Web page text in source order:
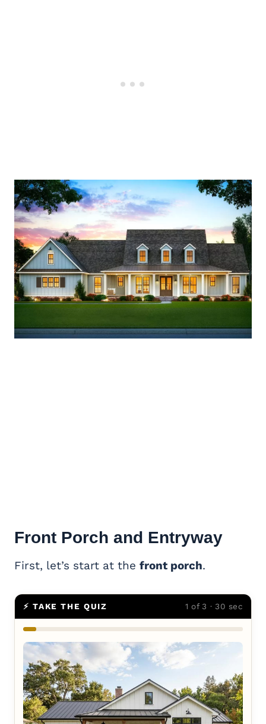
Front Porch and Entryway
First, let’s start at the front porch.
⚡ TAKE THE QUIZ 1 of 3 · 30 sec